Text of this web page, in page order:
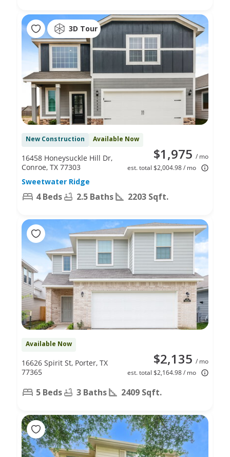
3D Tour
New Construction Available Now
$1,975 / mo
est. total $2,004.98 / mo
16458 Honeysuckle Hill Dr,
Conroe, TX 77303
Sweetwater Ridge
4 Beds 2.5 Baths 2203 Sqft.
Available Now
$2,135 / mo
est. total $2,164.98 / mo
16626 Spirit St, Porter, TX
77365
5 Beds 3 Baths 2409 Sqft.